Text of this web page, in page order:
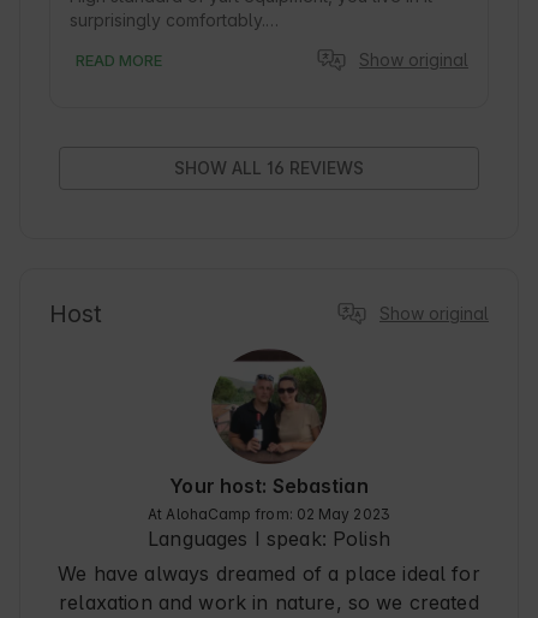
surprisingly comfortably.
barbecue and harvest from the garden. Very
READ MORE Show original
SHOW ALL 16 REVIEWS
Host Show original
Your host: Sebastian
At AlohaCamp from: 02 May 2023
Languages I speak: Polish
We have always dreamed of a place ideal for
relaxation and work in nature, so we created